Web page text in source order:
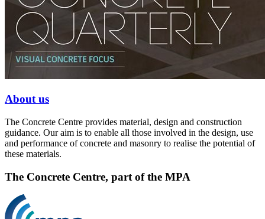
About us
The Concrete Centre provides material, design and construction
guidance. Our aim is to enable all those involved in the design, use
and performance of concrete and masonry to realise the potential of
these materials.
The Concrete Centre, part of the MPA